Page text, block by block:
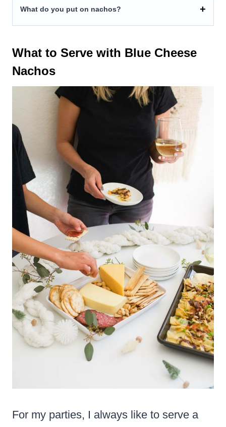
What do you put on nachos?
What to Serve with Blue Cheese
Nachos
For my parties, I always like to serve a